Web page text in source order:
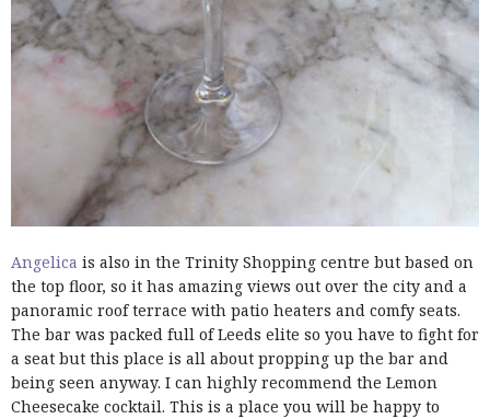
Angelica is also in the Trinity Shopping centre but based on
the top floor, so it has amazing views out over the city and a
panoramic roof terrace with patio heaters and comfy seats.
The bar was packed full of Leeds elite so you have to fight for
a seat but this place is all about propping up the bar and
being seen anyway. I can highly recommend the Lemon
Cheesecake cocktail. This is a place you will be happy to